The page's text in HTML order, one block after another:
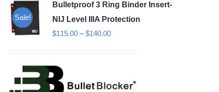
The
options
may
the
Sale!
Bulletproof 3 Ring Binder Insert-
NIJ Level IIIA Protection
$115.00 – $140.00Price
$140.00